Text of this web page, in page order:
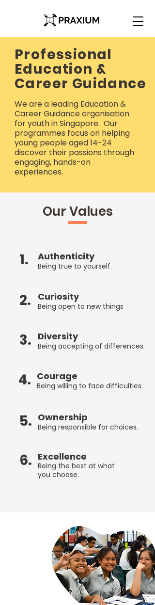
Professional
Education &
Career Guidance
We are a leading Education &
Career Guidance organisation
for youth in Singapore. Our
programmes focus on helping
young people aged 14-24
discover their passions through
engaging, hands-on
experiences.
Our Values
1. Authenticity
Being true to yourself.
2. Curiosity
Being open to new things
Being accepting of differences.
3. Diversity
Being willing to face difficulties.
4. Courage
Being responsible for choices.
5. Ownership
Being the best at what
you choose.
6. Excellence